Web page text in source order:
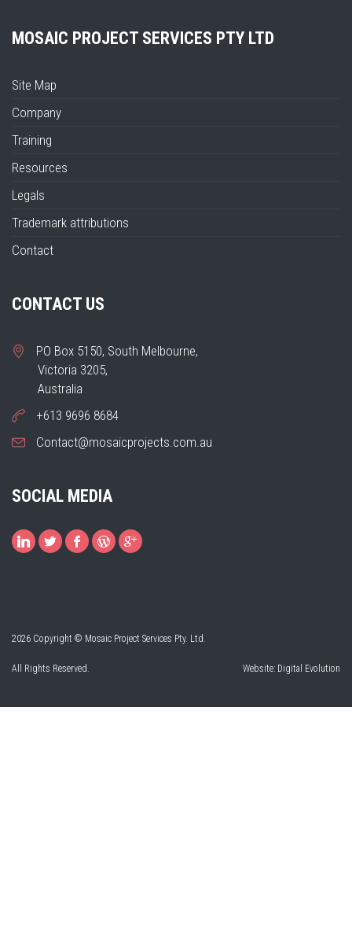
MOSAIC PROJECT SERVICES PTY LTD
Site Map
Company
Training
Resources
Legals
Trademark attributions
Contact
CONTACT US
PO Box 5150, South Melbourne,
Victoria 3205,
Australia
+613 9696 8684
Contact@mosaicprojects.com.au
SOCIAL MEDIA
2026 Copyright © Mosaic Project Services Pty. Ltd.
All Rights Reserved. Website: Digital Evolution